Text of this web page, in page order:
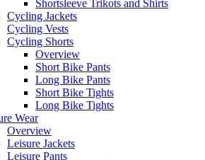
Shortsleeve Trikots and Shirts
Cycling Jackets
Cycling Vests
Cycling Shorts
Overview
Short Bike Pants
Long Bike Pants
Short Bike Tights
Long Bike Tights
Wear
Overview
Leisure Jackets
Leisure Pants